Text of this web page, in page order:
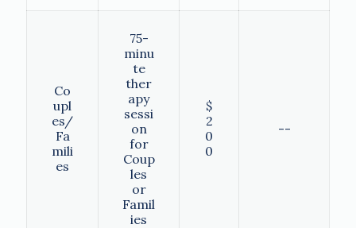
Co
upl
es/
Fa
mili
es
75-
minu
te
ther
apy
sessi
on
for
Coup
les
or
Famil
ies
$
2
0
0
--